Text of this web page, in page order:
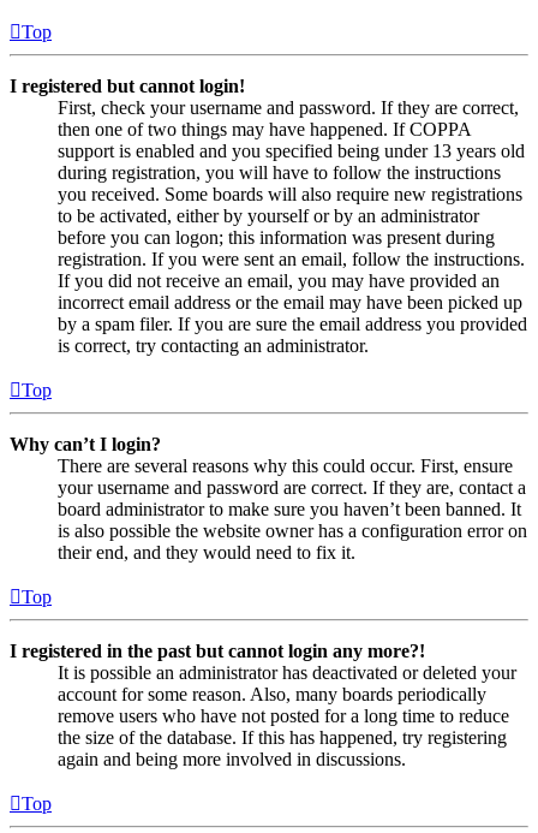
Top
I registered but cannot login!
First, check your username and password. If they are correct,
then one of two things may have happened. If COPPA
support is enabled and you specified being under 13 years old
during registration, you will have to follow the instructions
you received. Some boards will also require new registrations
to be activated, either by yourself or by an administrator
before you can logon; this information was present during
registration. If you were sent an email, follow the instructions.
If you did not receive an email, you may have provided an
incorrect email address or the email may have been picked up
by a spam filer. If you are sure the email address you provided
is correct, try contacting an administrator.
Top
Why can’t I login?
There are several reasons why this could occur. First, ensure
your username and password are correct. If they are, contact a
board administrator to make sure you haven’t been banned. It
is also possible the website owner has a configuration error on
their end, and they would need to fix it.
Top
I registered in the past but cannot login any more?!
It is possible an administrator has deactivated or deleted your
account for some reason. Also, many boards periodically
remove users who have not posted for a long time to reduce
the size of the database. If this has happened, try registering
again and being more involved in discussions.
Top